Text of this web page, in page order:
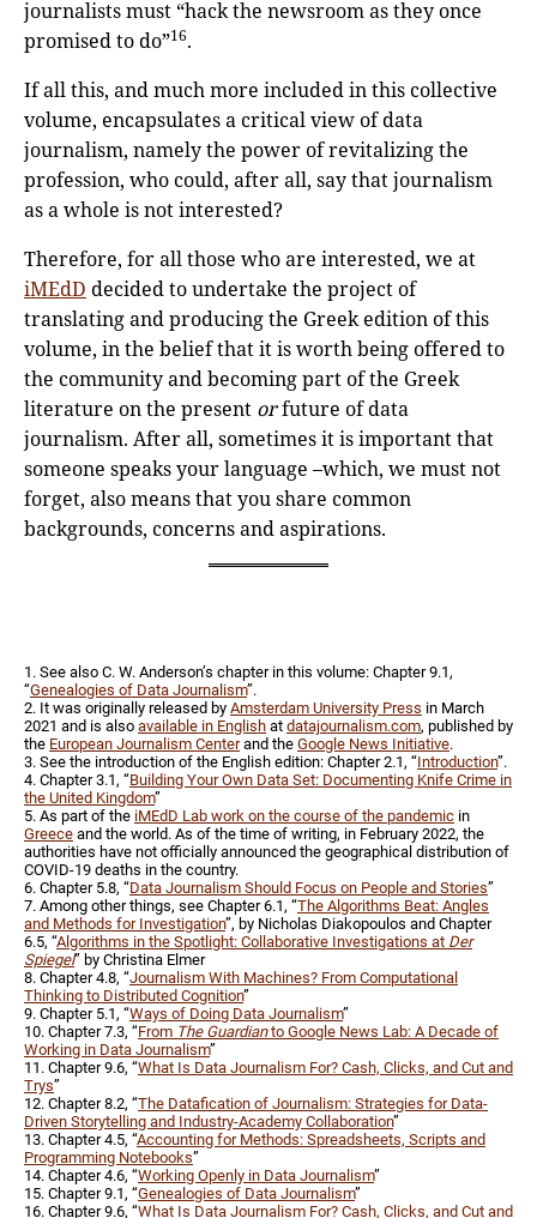
journalists must “hack the newsroom as they once
promised to do”16.
If all this, and much more included in this collective
volume, encapsulates a critical view of data
journalism, namely the power of revitalizing the
profession, who could, after all, say that journalism
as a whole is not interested?
Therefore, for all those who are interested, we at
iMEdD decided to undertake the project of
translating and producing the Greek edition of this
volume, in the belief that it is worth being offered to
the community and becoming part of the Greek
literature on the present orfuture of data
journalism. After all, sometimes it is important that
someone speaks your language –which, we must not
forget, also means that you share common
backgrounds, concerns and aspirations.
1. See also C. W. Anderson’s chapter in this volume: Chapter 9.1,
“Genealogies of Data Journalism”.
2. It was originally released by Amsterdam University Press in March
2021 and is also available in English at datajournalism.com, published by
the European Journalism Centerand the Google News Initiative.
3. See the introduction of the English edition: Chapter 2.1, “Introduction”.
4. Chapter 3.1, “Building Your Own Data Set: Documenting Knife Crime in
the United Kingdom”
5. As part of the iMEdD Lab work on the course of the pandemic in
Greece and the world. As of the time of writing, in February 2022, the
authorities have not officially announced the geographical distribution of
COVID-19 deaths in the country.
6. Chapter 5.8, “Data Journalism Should Focus on People and Stories”
7. Among other things, see Chapter 6.1, “The Algorithms Beat: Angles
and Methods for Investigation”, by Nicholas Diakopoulos and Chapter
6.5, “Algorithms in the Spotlight: Collaborative Investigations at Der
Spiegel” by Christina Elmer
8. Chapter 4.8, “Journalism With Machines? From Computational
Thinking to Distributed Cognition”
9. Chapter 5.1, “Ways of Doing Data Journalism”
10. Chapter 7.3, “From The Guardianto Google News Lab: A Decade of
Working in Data Journalism”
11. Chapter 9.6, “What Is Data Journalism For? Cash, Clicks, and Cut and
Trys”
12. Chapter 8.2, “The Datafication of Journalism: Strategies for Data-
Driven Storytelling and Industry-Academy Collaboration”
13. Chapter 4.5, “Accounting for Methods: Spreadsheets, Scripts and
Programming Notebooks”
14. Chapter 4.6, “Working Openly in Data Journalism”
15. Chapter 9.1, “Genealogies of Data Journalism”
16. Chapter 9.6, “What Is Data Journalism For? Cash, Clicks, and Cut and